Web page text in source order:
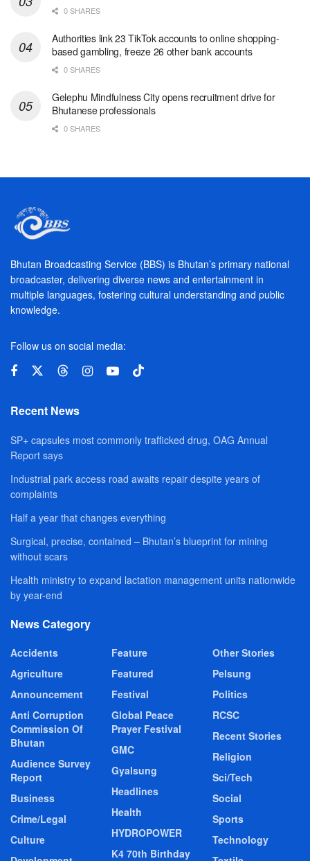
0 SHARES
Authorities link 23 TikTok accounts to online shopping-
based gambling, freeze 26 other bank accounts
0 SHARES
Gelephu Mindfulness City opens recruitment drive for
Bhutanese professionals
0 SHARES
Bhutan Broadcasting Service (BBS) is Bhutan’s primary national
broadcaster, delivering diverse news and entertainment in
multiple languages, fostering cultural understanding and public
knowledge.
Follow us on social media:
Recent News
SP+ capsules most commonly trafficked drug, OAG Annual
Report says
Industrial park access road awaits repair despite years of
complaints
Half a year that changes everything
Surgical, precise, contained – Bhutan’s blueprint for mining
without scars
Health ministry to expand lactation management units nationwide
by year-end
News Category
Accidents
Agriculture
Announcement
Anti Corruption
Commission Of
Bhutan
Audience Survey
Report
Business
Crime/Legal
Culture
Feature
Featured
Festival
Global Peace
Prayer Festival
GMC
Gyalsung
Headlines
Health
HYDROPOWER
K4 70th Birthday
Other Stories
Pelsung
Politics
RCSC
Recent Stories
Religion
Sci/Tech
Social
Sports
Technology